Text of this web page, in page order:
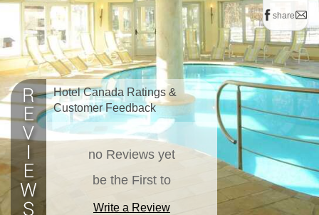
share
Hotel Canada Ratings &
Customer Feedback
no Reviews yet
be the First to
Write a Review